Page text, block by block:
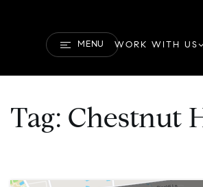
MENU WORK WITH US
Tag: Chestnut